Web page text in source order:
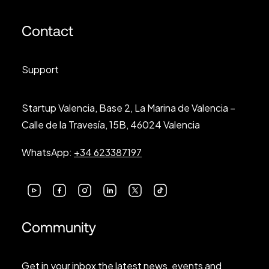
Contact
Support
Startup Valencia, Base 2, La Marina de Valencia –
Calle de la Travesía, 15B, 46024 Valencia
WhatsApp: +34 623387197
Community
Get in your inbox the latest news, events and